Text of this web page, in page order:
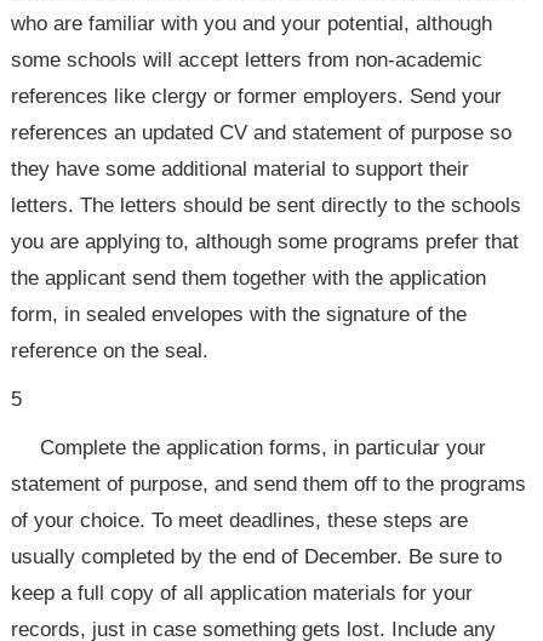
who are familiar with you and your potential, although
some schools will accept letters from non-academic
references like clergy or former employers. Send your
references an updated CV and statement of purpose so
they have some additional material to support their
letters. The letters should be sent directly to the schools
you are applying to, although some programs prefer that
the applicant send them together with the application
form, in sealed envelopes with the signature of the
reference on the seal.
5
Complete the application forms, in particular your
statement of purpose, and send them off to the programs
of your choice. To meet deadlines, these steps are
usually completed by the end of December. Be sure to
keep a full copy of all application materials for your
records, just in case something gets lost. Include any